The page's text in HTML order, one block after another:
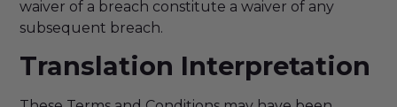
waiver of a breach constitute a waiver of any
subsequent breach.
Translation Interpretation